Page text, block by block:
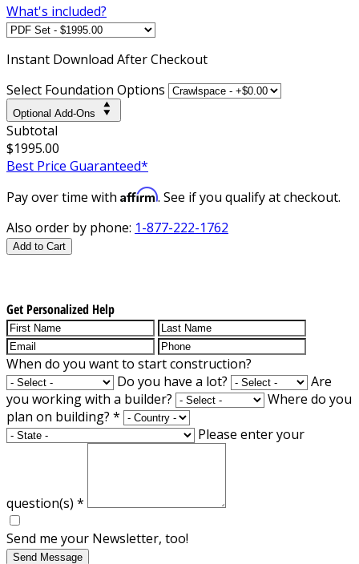
What's included?
Instant Download After Checkout
Select Foundation Options
Optional Add-Ons
Subtotal
$1995.00
Best Price Guaranteed*
Pay over time with Affirm. See if you qualify at checkout.
Also order by phone: 1-877-222-1762
Add to Cart
Get Personalized Help
When do you want to start construction?
Do you have a lot?
Are
you working with a builder?
Where do you
plan on building? *
Please enter your
question(s) *
Send me your Newsletter, too!
Send Message